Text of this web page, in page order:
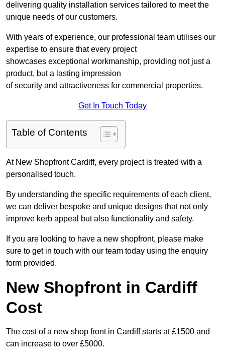
delivering quality installation services tailored to meet the
unique needs of our customers.
With years of experience, our professional team utilises our
expertise to ensure that every project
showcases exceptional workmanship, providing not just a
product, but a lasting impression
of security and attractiveness for commercial properties.
Get In Touch Today
Table of Contents
At New Shopfront Cardiff, every project is treated with a
personalised touch.
By understanding the specific requirements of each client,
we can deliver bespoke and unique designs that not only
improve kerb appeal but also functionality and safety.
If you are looking to have a new shopfront, please make
sure to get in touch with our team today using the enquiry
form provided.
New Shopfront in Cardiff
Cost
The cost of a new shop front in Cardiff starts at £1500 and
can increase to over £5000.